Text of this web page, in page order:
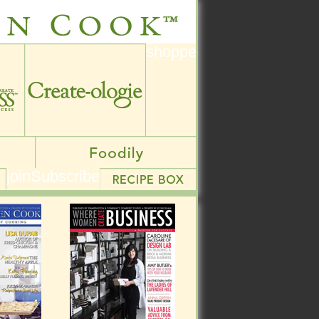
joinSubscribe
shoppe
joinSubscribe